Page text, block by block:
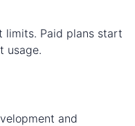
limits. Paid plans start
usage.
and